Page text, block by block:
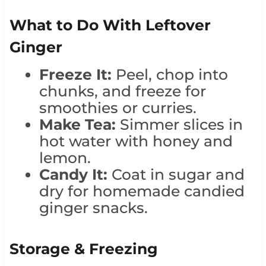
What to Do With Leftover
Ginger
Freeze It: Peel, chop into
chunks, and freeze for
smoothies or curries.
Make Tea: Simmer slices in
hot water with honey and
lemon.
Candy It: Coat in sugar and
dry for homemade candied
ginger snacks.
Storage & Freezing